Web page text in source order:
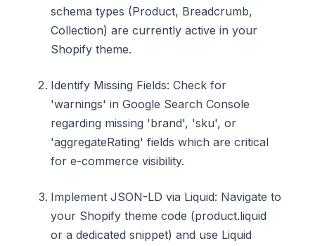
schema types (Product, Breadcrumb,
Collection) are currently active in your
Shopify theme.
Identify Missing Fields: Check for
'warnings' in Google Search Console
regarding missing 'brand', 'sku', or
'aggregateRating' fields which are critical
for e-commerce visibility.
Implement JSON-LD via Liquid: Navigate to
your Shopify theme code (product.liquid
or a dedicated snippet) and use Liquid